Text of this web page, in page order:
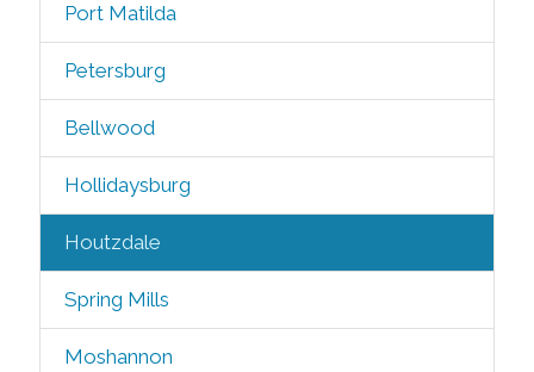
Port Matilda
Petersburg
Bellwood
Hollidaysburg
Houtzdale
Spring Mills
Moshannon